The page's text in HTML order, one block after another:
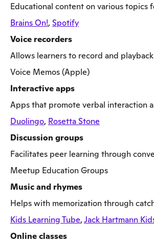
Educational content on various topics
Brains On!, Spotify
Voice recorders
Allows learners to record and
Voice Memos (Apple)
Interactive apps
Apps that promote verbal interaction
Duolingo, Rosetta Stone
Discussion groups
Facilitates peer learning through
Meetup Education Groups
Music and rhymes
Helps with memorization through
Kids Learning Tube,Jack Hartmann
Online classes